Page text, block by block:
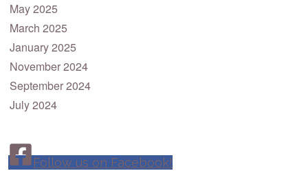
May 2025
March 2025
January 2025
November 2024
September 2024
July 2024
Follow us on Facebook!